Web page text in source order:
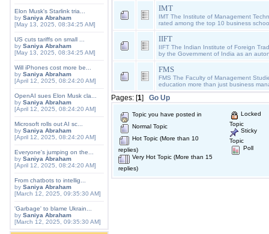
Elon Musk's Starlink tria...
by Saniya Abraham
[May 13, 2025, 08:34:25 AM]
US cuts tariffs on small ...
by Saniya Abraham
[May 13, 2025, 08:34:25 AM]
Will iPhones cost more be...
by Saniya Abraham
[April 12, 2025, 08:24:20 AM]
OpenAI sues Elon Musk cla...
by Saniya Abraham
[April 12, 2025, 08:24:20 AM]
Microsoft rolls out AI sc...
by Saniya Abraham
[April 12, 2025, 08:24:20 AM]
Everyone's jumping on the...
by Saniya Abraham
[April 12, 2025, 08:24:20 AM]
From chatbots to intellig...
by Saniya Abraham
[March 12, 2025, 09:35:30 AM]
'Garbage' to blame Ukrain...
by Saniya Abraham
[March 12, 2025, 09:35:30 AM]
IMT
IMT The Institute of Management
rated among the top 10 business
IIFT
IIFT The Indian Institute of Foreign
by the Government of India as an
FMS
FMS The Faculty of Management
education more than just business
Pages: [1] Go Up
Topic you have posted in
Normal Topic
Hot Topic (More than 10
replies)
Very Hot Topic (More than 15
replies)
Locked
Topic
Sticky
Topic
Poll